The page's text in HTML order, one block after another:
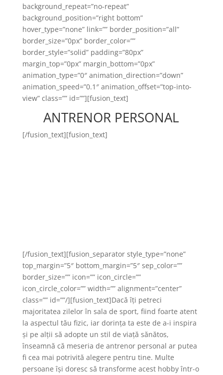
background_repeat=”no-repeat”
background_position=”right bottom”
hover_type=”none” link=”” border_position=”all”
border_size=”0px” border_color=””
border_style=”solid” padding=”80px”
margin_top=”0px” margin_bottom=”0px”
animation_type=”0″ animation_direction=”down”
animation_speed=”0.1″ animation_offset=”top-into-
view” class=”” id=””][fusion_text]
ANTRENOR PERSONAL
[/fusion_text][fusion_text]
[/fusion_text][fusion_separator style_type=”none”
top_margin=”5″ bottom_margin=”5″ sep_color=””
border_size=”” icon=”” icon_circle=””
icon_circle_color=”” width=”” alignment=”center”
class=”” id=””/][fusion_text]Dacă îți petreci
majoritatea zilelor în sala de sport, fiind foarte atent
la aspectul tău fizic, iar dorința ta este de a-i inspira
și pe alții să adopte un stil de viață sănătos,
înseamnă că meseria de antrenor personal ar putea
fi cea mai potrivită alegere pentru tine. Multe
persoane își doresc să transforme acest hobby într-o